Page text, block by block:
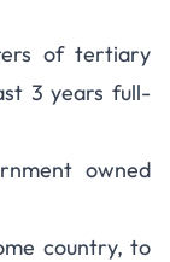
of tertiary
3 years full-
owned
country, to